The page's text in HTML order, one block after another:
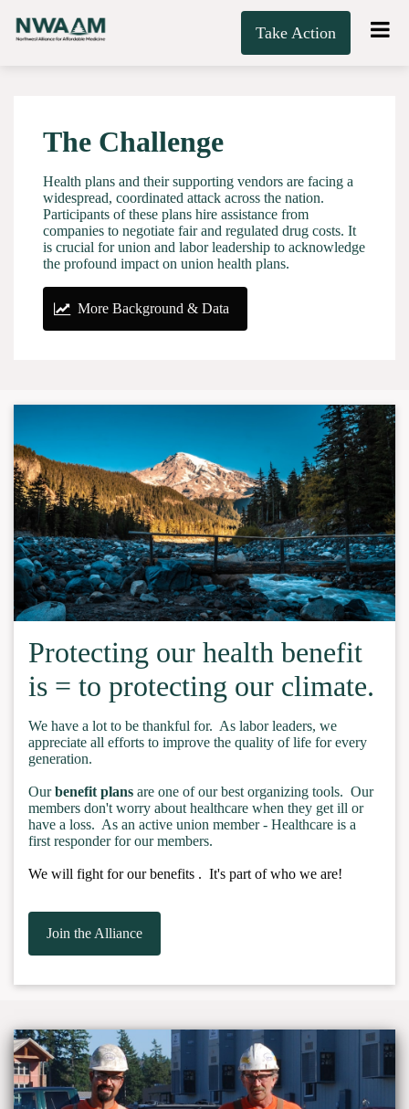
Take Action
The Challenge
Health plans and their supporting vendors are facing a
widespread, coordinated attack across the nation.
Participants of these plans hire assistance from
companies to negotiate fair and regulated drug costs. It
is crucial for union and labor leadership to acknowledge
the profound impact on union health plans.
More Background & Data
Protecting our health benefit
is = to protecting our climate.
We have a lot to be thankful for. As labor leaders, we
appreciate all efforts to improve the quality of life for every
generation.
Ourbenefit plans are one of our best organizing tools. Our
members don't worry about healthcare when they get ill or
have a loss. As an active union member - Healthcare is a
first responder for our members.
We will fight for our benefits . It's part of who we are!
Join the Alliance